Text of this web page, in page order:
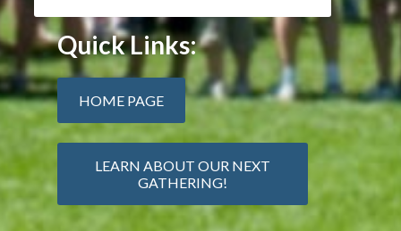
Quick Links:
HOME PAGE
LEARN ABOUT OUR NEXT
GATHERING!